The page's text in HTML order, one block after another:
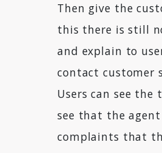
Then give the
this there is still
and explain to
contact customer
Users can see
see that the
complaints that